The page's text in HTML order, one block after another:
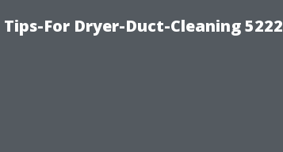
For Dryer-Duct-Cleaning 5222